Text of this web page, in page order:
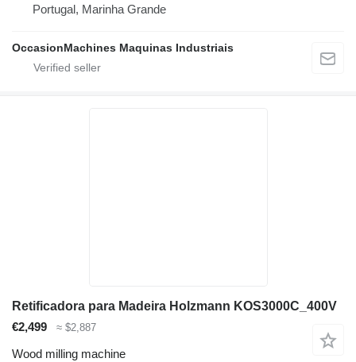
Portugal, Marinha Grande
OccasionMachines Maquinas Industriais
Retificadora para Madeira Holzmann KOS3000C_400V
€2,499
≈ $2,887
Wood milling machine